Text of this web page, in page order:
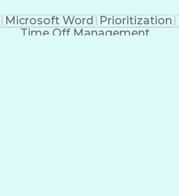
Microsoft Word Prioritization
Time Off Management